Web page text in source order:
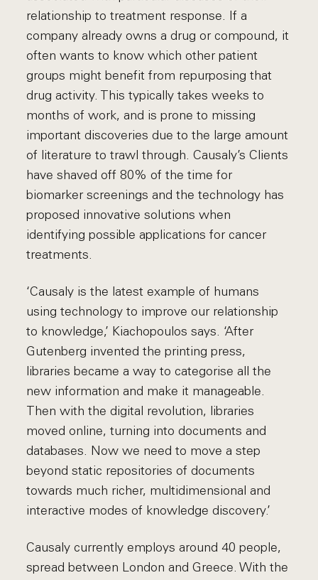
relationship to treatment response. If a
company already owns a drug or compound, it
often wants to know which other patient
groups might benefit from repurposing that
drug activity. This typically takes weeks to
months of work, and is prone to missing
important discoveries due to the large amount
of literature to trawl through. Causaly’s Clients
have shaved off 80% of the time for
biomarker screenings and the technology has
proposed innovative solutions when
identifying possible applications for cancer
treatments.
‘Causaly is the latest example of humans
using technology to improve our relationship
to knowledge,’ Kiachopoulos says. ‘After
Gutenberg invented the printing press,
libraries became a way to categorise all the
new information and make it manageable.
Then with the digital revolution, libraries
moved online, turning into documents and
databases. Now we need to move a step
beyond static repositories of documents
towards much richer, multidimensional and
interactive modes of knowledge discovery.’
Causaly currently employs around 40 people,
spread between London and Greece. With the